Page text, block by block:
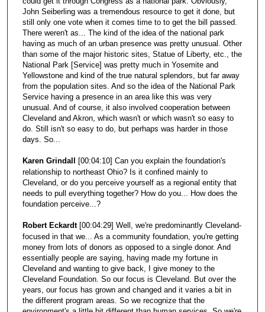
John Seiberling was a tremendous resource to get it done, but
still only one vote when it comes time to to get the bill passed.
There weren't as... The kind of the idea of the national park
having as much of an urban presence was pretty unusual. Other
than some of the major historic sites, Statue of Liberty, etc., the
National Park [Service] was pretty much in Yosemite and
Yellowstone and kind of the true natural splendors, but far away
from the population sites. And so the idea of the National Park
Service having a presence in an area like this was very
unusual. And of course, it also involved cooperation between
Cleveland and Akron, which wasn't or which wasn't so easy to
do. Still isn't so easy to do, but perhaps was harder in those
days. So...
Karen Grindall [00:04:10] Can you explain the foundation's
relationship to northeast Ohio? Is it confined mainly to
Cleveland, or do you perceive yourself as a regional entity that
needs to pull everything together? How do you... How does the
foundation perceive...?
Robert Eckardt [00:04:29] Well, we're predominantly Cleveland-
focused in that we... As a community foundation, you're getting
money from lots of donors as opposed to a single donor. And
essentially people are saying, having made my fortune in
Cleveland and wanting to give back, I give money to the
Cleveland Foundation. So our focus is Cleveland. But over the
years, our focus has grown and changed and it varies a bit in
the different program areas. So we recognize that the